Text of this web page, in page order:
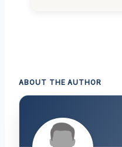
ABOUT THE AUTHOR